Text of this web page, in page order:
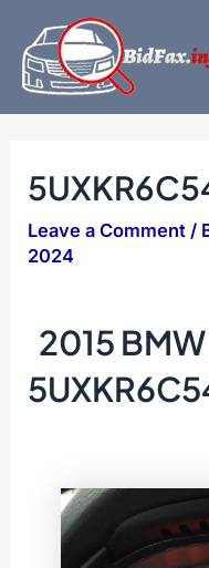
content
Leave a Comment /
2024
2015